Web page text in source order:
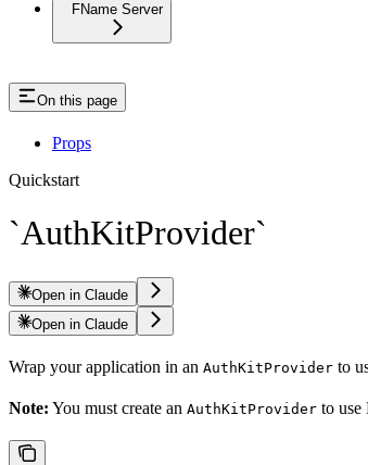
FName Server
On this page
Props
Quickstart
`AuthKitProvider`
Open in Claude
Open in Claude
Wrap your application in an AuthKitProvider to
Note: You must create an AuthKitProvider to use